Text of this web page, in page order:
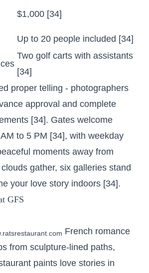
$1,000 [34]
Up to 20 people included [34]
Two golf carts with assistants
[34]
proper telling - photographers
approval and complete
[34]. Gates welcome
to 5 PM [34], with weekday
moments away from
gather, six galleries stand
your love story indoors [34].
GFS
French romance
from sculpture-lined paths,
paints love stories in